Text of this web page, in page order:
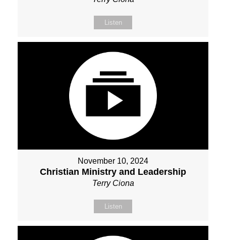
Listen
November 10, 2024
Christian Ministry and Leadership
Terry Ciona
Listen